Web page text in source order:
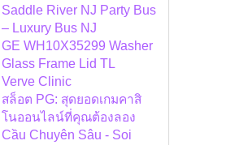
Saddle River NJ Party Bus
– Luxury Bus NJ
GE WH10X35299 Washer
Glass Frame Lid TL
Verve Clinic
สล็อต PG: สุดยอดเกมคาสิ
โนออนไลน์ที่คุณต้องลอง
Cầu Chuyên Sâu - Soi